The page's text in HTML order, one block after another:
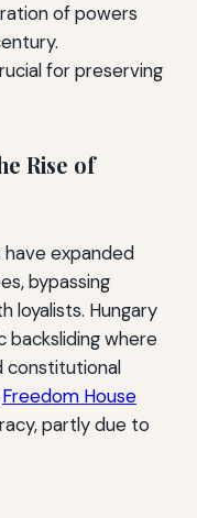
of powers
for preserving
Rise of
expanded
bypassing
loyalists. Hungary
backsliding where
constitutional
Freedom House
partly due to